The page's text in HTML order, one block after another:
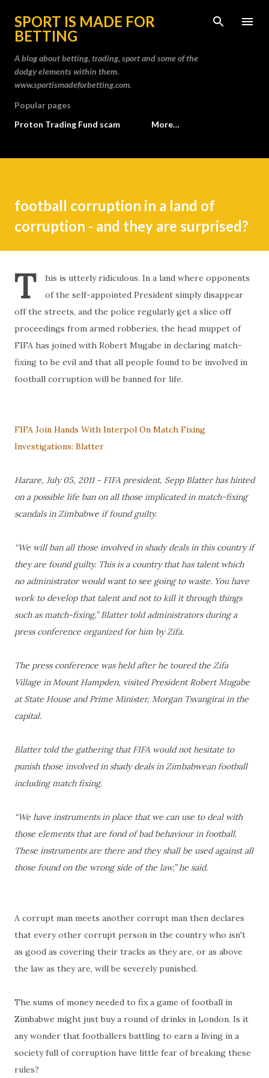
Skip to main content
SPORT IS MADE FOR
BETTING
A blog about betting, trading, sport and some of the
dodgy elements within them.
www.sportismadeforbetting.com.
Popular pages
Proton Trading Fund scam
More…
football corruption in a land of
corruption - and they are surprised?
T
his is utterly ridiculous. In a land where opponents
of the self-appointed President simply disappear
off the streets, and the police regularly get a slice off
proceedings from armed robberies, the head muppet of
FIFA has joined with Robert Mugabe in declaring match-
fixing to be evil and that all people found to be involved in
football corruption will be banned for life.
FIFA Join Hands With Interpol On Match Fixing
Investigations: Blatter
Harare, July 05, 2011 - FIFA president, Sepp Blatter has hinted
on a possible life ban on all those implicated in match-fixing
scandals in Zimbabwe if found guilty.
“We will ban all those involved in shady deals in this country if
they are found guilty. This is a country that has talent which
no administrator would want to see going to waste. You have
work to develop that talent and not to kill it through things
such as match-fixing,” Blatter told administrators during a
press conference organized for him by Zifa.
The press conference was held after he toured the Zifa
Village in Mount Hampden, visited President Robert Mugabe
at State House and Prime Minister, Morgan Tsvangirai in the
capital.
Blatter told the gathering that FIFA would not hesitate to
punish those involved in shady deals in Zimbabwean football
including match fixing.
“We have instruments in place that we can use to deal with
those elements that are fond of bad behaviour in football.
These instruments are there and they shall be used against all
those found on the wrong side of the law,” he said.
A corrupt man meets another corrupt man then declares
that every other corrupt person in the country who isn't
as good as covering their tracks as they are, or as above
the law as they are, will be severely punished.
The sums of money needed to fix a game of football in
Zimbabwe might just buy a round of drinks in London. Is it
any wonder that footballers battling to earn a living in a
society full of corruption have little fear of breaking these
rules?